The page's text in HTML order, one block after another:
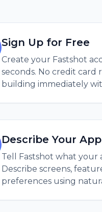
Sign Up for Free
Create your Fastshot
seconds. No credit card
building immediately
Describe Your App
Tell Fastshot what your
Describe screens,
preferences using